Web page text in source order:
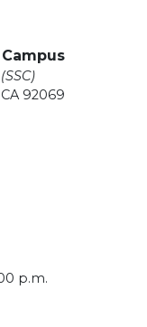
92069
p.m.